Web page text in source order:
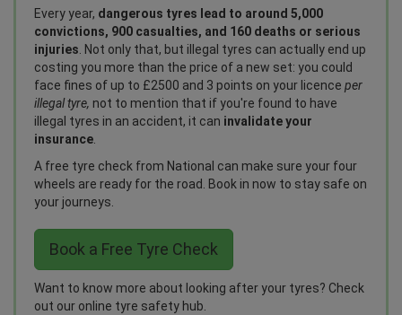
Every year, dangerous tyres lead to around 5,000
convictions, 900 casualties, and 160 deaths or serious
injuries . Not only that, but illegal tyres can actually end up
costing you more than the price of a new set: you could
face fines of up to £2500 and 3 points on your licence per
illegal tyre, not to mention that if you're found to have
illegal tyres in an accident, it can invalidate your
insurance
A free tyre check from National can make sure your four
wheels are ready for the road. Book in now to stay safe on
your journeys.
Book a Free Tyre Check
Want to know more about looking after your tyres? Check
out our online tyre safety hub